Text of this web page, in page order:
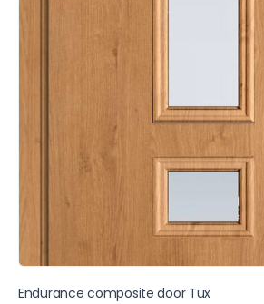
Endurance composite door Tux